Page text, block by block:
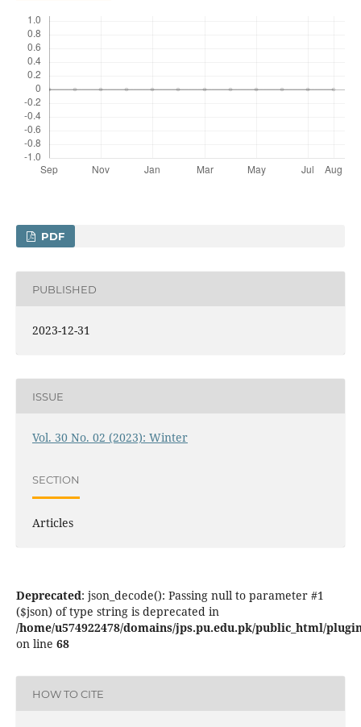
PDF
PUBLISHED
2023-12-31
ISSUE
Vol. 30 No. 02 (2023): Winter
SECTION
Articles
Deprecated: json_decode(): Passing null to parameter #1
($json) of type string is deprecated in
/home/u574922478/domains/jps.pu.edu.pk/public_html/
on line 68
HOW TO CITE